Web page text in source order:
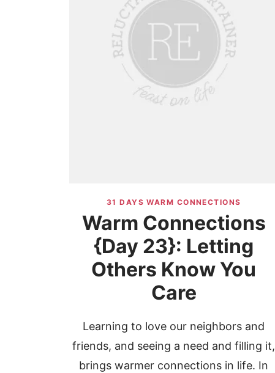
31 DAYS WARM CONNECTIONS
Warm Connections
{Day 23}: Letting
Others Know You
Care
Learning to love our neighbors and
friends, and seeing a need and filling it,
brings warmer connections in life. In